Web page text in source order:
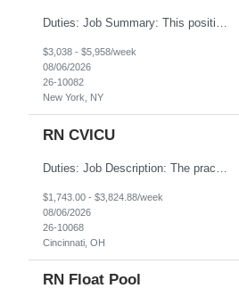
Duties: Job Summary: This position operates and/or prepares specialized equipment to perform magnetic imaging procedures. Applies the necessary technical judgment to obtain studies of an acceptable diagnostic quality according to written protocols and the patients' needs. Job Responsibilities: Performs MRI imaging procedures. Positions patients and associated coils to obt...
$3,038 - $5,958/week
08/06/2026
26-10082
New York, NY
RN CVICU
$1,743.00 - $3,824.88/week
08/06/2026
26-10068
Cincinnati, OH
RN Float Pool